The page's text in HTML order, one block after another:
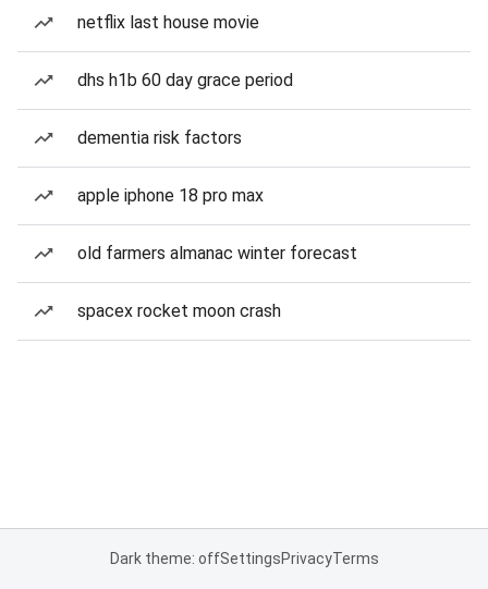
netflix last house movie
dhs h1b 60 day grace period
dementia risk factors
apple iphone 18 pro max
old farmers almanac winter forecast
spacex rocket moon crash
Dark theme: offSettingsPrivacyTerms